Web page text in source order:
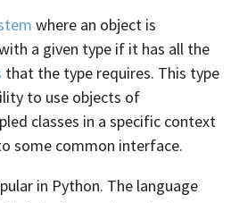
where an object is
a given type if it has all the
that the type requires. This type
to use objects of
classes in a specific context
some common interface.
in Python. The language